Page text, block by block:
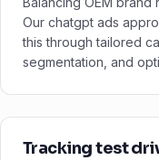
Our chatgpt ads
this through tailored
segmentation, and
Tracking test